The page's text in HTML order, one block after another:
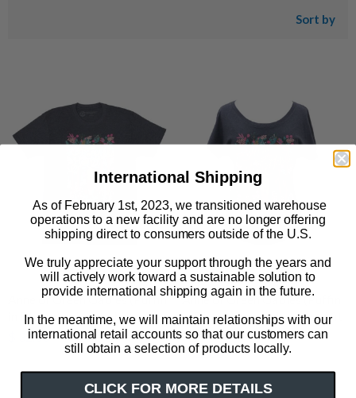
Sort by
Anne of Green Gables (Puffin
in Bloom) unisex t-shirt
$ 32.00
Anne of Green Gables (Puffin
in Bloom) women's relaxed fit
t-shirt
$ 32.00
International Shipping
As of February 1st, 2023, we transitioned warehouse
operations to a new facility and are no longer offering
shipping direct to consumers outside of the U.S.
We truly appreciate your support through the years and
will actively work toward a sustainable solution to
provide international shipping again in the future.
In the meantime, we will maintain relationships with our
international retail accounts so that our customers can
still obtain a selection of products locally.
CLICK FOR MORE DETAILS